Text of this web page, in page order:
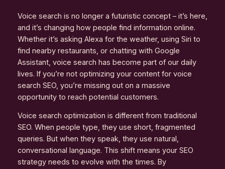
Voice search is no longer a futuristic concept – it’s here,
and it’s changing how people find information online.
Whether it’s asking Alexa for the weather, using Siri to
find nearby restaurants, or chatting with Google
Assistant, voice search has become part of our daily
lives. If you’re not optimizing your content for voice
search SEO, you’re missing out on a massive
opportunity to reach potential customers.
Voice search optimization is different from traditional
SEO. When people type, they use short, fragmented
queries. But when they speak, they use natural,
conversational language. This shift means your SEO
strategy needs to evolve with the times. By